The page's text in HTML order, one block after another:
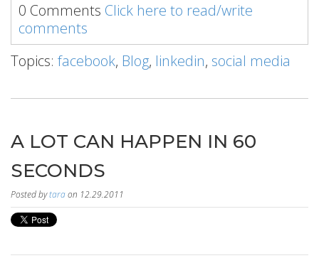
0 Comments Click here to read/write
comments
Topics: facebook, Blog, linkedin, social media
A LOT CAN HAPPEN IN 60
SECONDS
Posted bytaraon 12.29.2011